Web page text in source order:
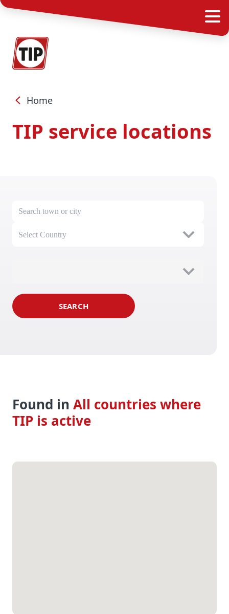
Home
TIP service locations
Select Country
SEARCH
Found in All countries where
TIP is active